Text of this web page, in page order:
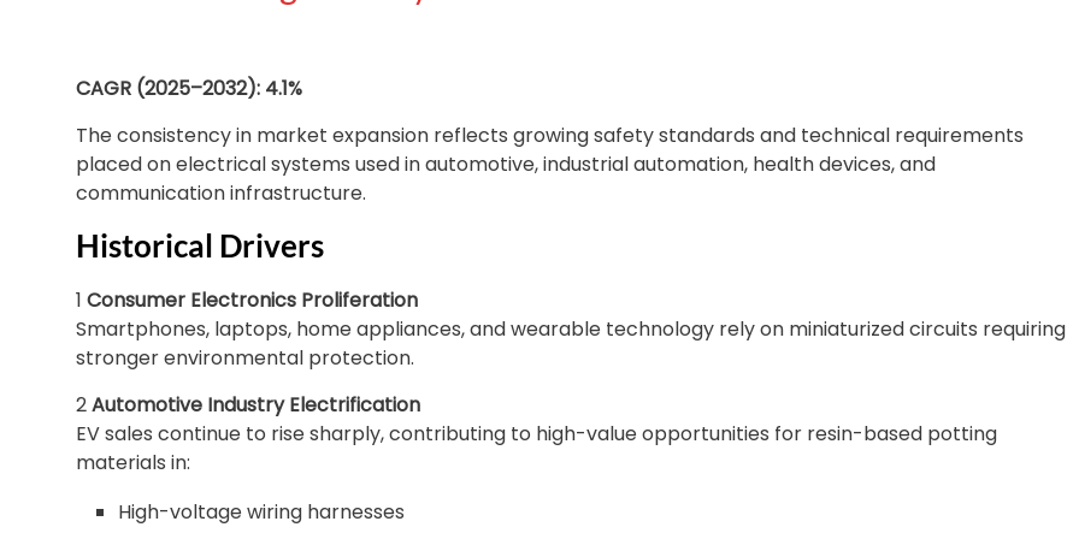
CAGR (2025–2032): 4.1%
The consistency in market expansion reflects growing safety standards and technical requirements
placed on electrical systems used in automotive, industrial automation, health devices, and
communication infrastructure.
Historical Drivers
1 Consumer Electronics Proliferation
Smartphones, laptops, home appliances, and wearable technology rely on miniaturized circuits requiring
stronger environmental protection.
2Automotive Industry Electrification
EV sales continue to rise sharply, contributing to high-value opportunities for resin-based potting
materials in:
High-voltage wiring harnesses